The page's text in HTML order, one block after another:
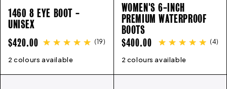
1460 8 EYE BOOT -
UNISEX
REGULAR
PRICE
$420.00 (19)
2 colours available
3 4 5 6 6.5 7 11 12
WOMEN'S 6-INCH
PREMIUM WATERPROOF
BOOTS
REGULAR
PRICE
$400.00 (4)
2 colours available
5 6 6.5 7